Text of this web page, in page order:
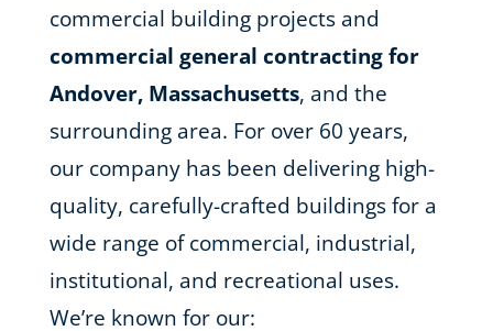
commercial building projects and
commercial general contracting for
Andover, Massachusetts, and the
surrounding area. For over 60 years,
our company has been delivering high-
quality, carefully-crafted buildings for a
wide range of commercial, industrial,
institutional, and recreational uses.
We’re known for our: